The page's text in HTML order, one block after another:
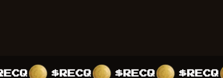
$RECQ $RECQ $RECQ